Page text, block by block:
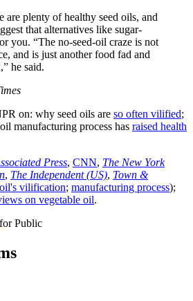
are plenty of healthy seed oils, and
that alternatives like sugar-
you. “The no-seed-oil craze is not
and is just another food fad and
he said.
on: why seed oils are so often vilified;
manufacturing process has raised health
Press, CNN, The New York
, The Independent (US), Town &
vilification; manufacturing process);
on vegetable oil.
for Public